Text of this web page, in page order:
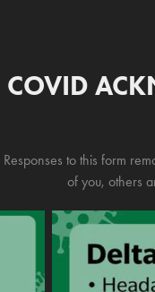
COVID
Responses to this form
of you, others